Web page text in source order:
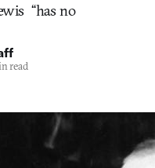
 “has no
read